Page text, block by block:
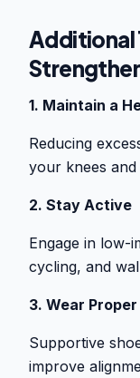
Additional
1. Maintain a
Reducing
your knees
2. Stay Active
Engage in low-
cycling, and
3. Wear
Supportive
improve